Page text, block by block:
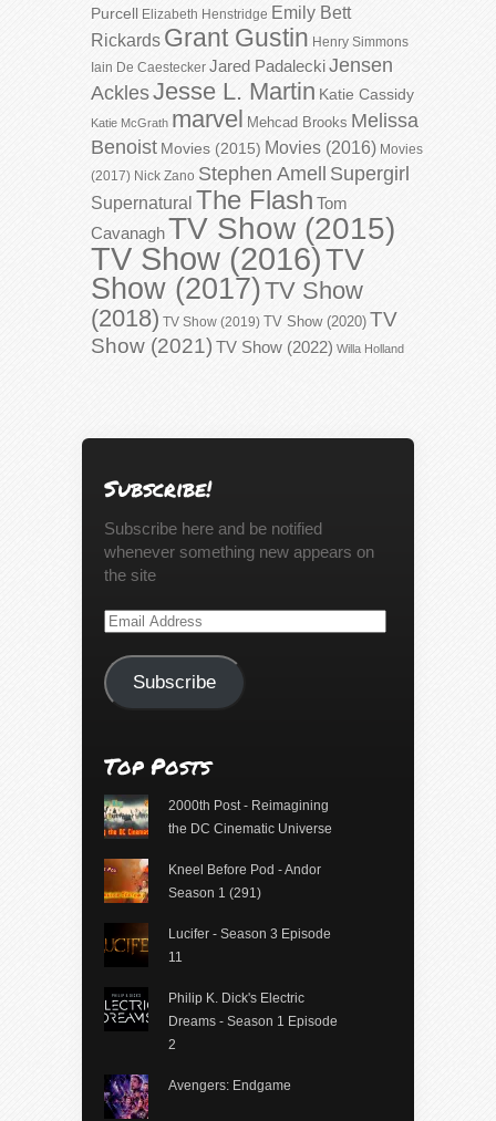
Purcell Elizabeth Henstridge Emily Bett
Rickards Grant Gustin Henry Simmons
Iain De Caestecker Jared PadaleckiJensen
AcklesJesse L. Martin Katie Cassidy
Katie McGrath marvel Mehcad Brooks Melissa
Benoist Movies (2015) Movies (2016) Movies
(2017) Nick Zano Stephen Amell Supergirl
Supernatural The Flash Tom
CavanaghTV Show (2015)
TV Show (2016)TV
Show (2017)TV Show
(2018) TV Show (2019) TV Show (2020) TV
Show (2021) TV Show (2022) Willa Holland
Subscribe!
Subscribe here and be notified
whenever something new appears on
the site
Email
Subscribe
Top Posts
2000th Post - Reimagining
the DC Cinematic Universe
Kneel Before Pod - Andor
Season 1 (291)
Lucifer - Season 3 Episode
11
Philip K. Dick's Electric
Dreams - Season 1 Episode
2
Avengers: Endgame